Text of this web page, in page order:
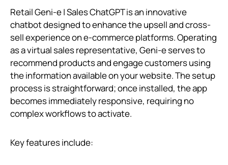
Retail Geni‑e | Sales ChatGPT is an innovative
chatbot designed to enhance the upsell and cross-
sell experience on e-commerce platforms. Operating
as a virtual sales representative, Geni‑e serves to
recommend products and engage customers using
the information available on your website. The setup
process is straightforward; once installed, the app
becomes immediately responsive, requiring no
complex workflows to activate.
Key features include: